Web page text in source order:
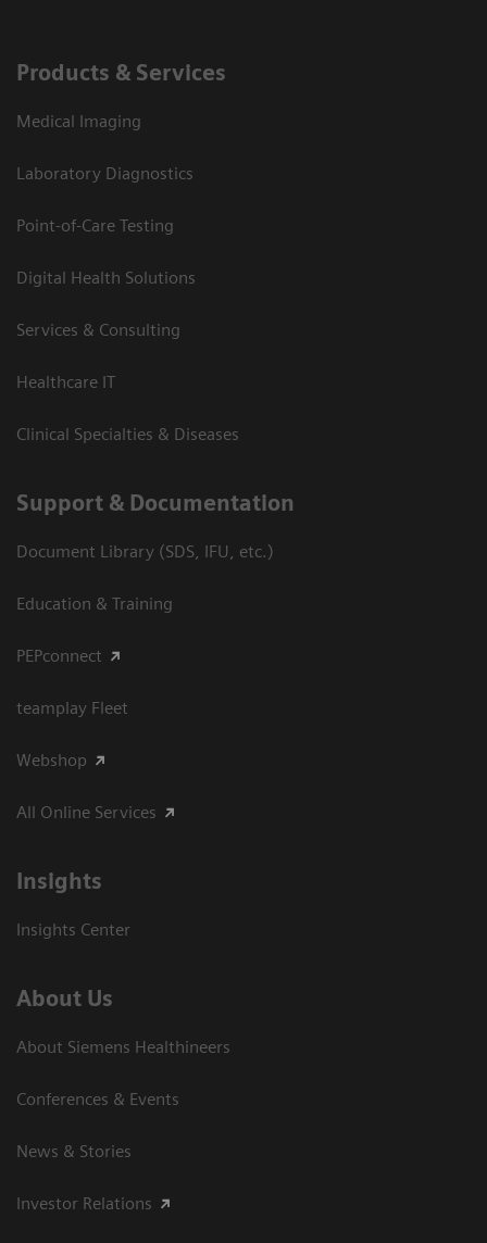
Products & Services
Medical Imaging
Laboratory Diagnostics
Point-of-Care Testing
Digital Health Solutions
Services & Consulting
Healthcare IT
Clinical Specialties & Diseases
Support & Documentation
Document Library (SDS, IFU, etc.)
Education & Training
PEPconnect
teamplay Fleet
Webshop
All Online Services
Insights
Insights Center
About Us
About Siemens Healthineers
Conferences & Events
News & Stories
Investor Relations